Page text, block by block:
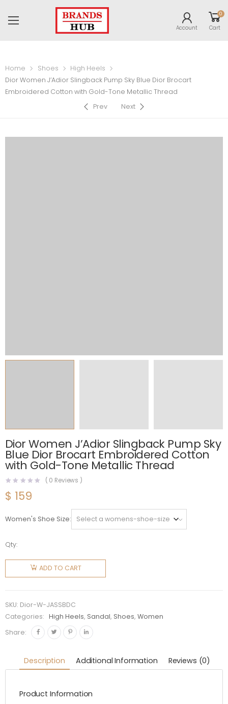
Account
0
Cart
Home Shoes
High Heels
Dior Women J’Adior Slingback Pump Sky Blue Dior Brocart
Embroidered Cotton with Gold-Tone Metallic Thread
Prev
Next
Dior Women J’Adior Slingback Pump Sky
Blue Dior Brocart Embroidered Cotton
with Gold-Tone Metallic Thread
( 0 Reviews )
$ 159
Women's Shoe Size
Qty:
Dior
Women
J'Adior
Pump
Sky Blue
Dior
Embroidered
Cotton
Gold-
ADD TO CART
SKU: Dior-W-JASSBDC
Categories:
High Heels, Sandal, Shoes,Women
Share:
Description Additional Information Reviews (0)
Product Information